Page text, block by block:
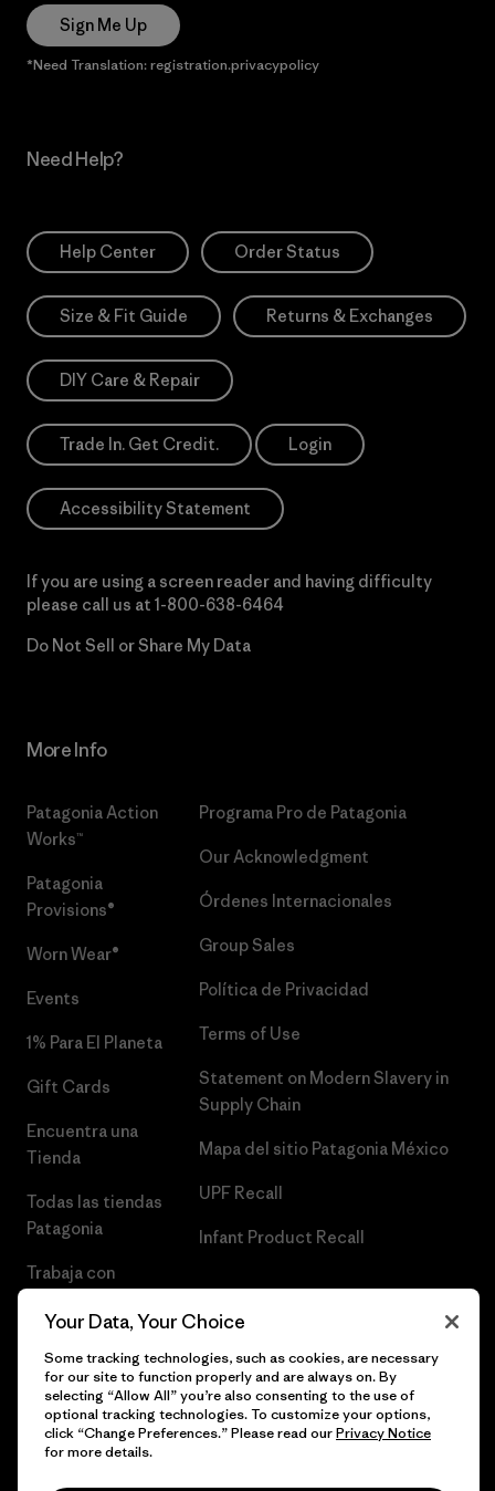
Sign Me Up
*Need Translation: registration.privacypolicy
Need Help?
Help Center Order Status
Size & Fit Guide Returns & Exchanges
DIY Care & Repair
Trade In. Get Credit. Login
Accessibility Statement
If you are using a screen reader and having difficulty
please call us at 1-800-638-6464
Do Not Sell or Share My Data
More Info
Patagonia Action
Works™
Patagonia
Provisions®
Worn Wear®
Events
1% Para El Planeta
Gift Cards
Encuentra una
Tienda
Todas las tiendas
Patagonia
Trabaja con
Programa Pro de Patagonia
Our Acknowledgment
Órdenes Internacionales
Group Sales
Política de Privacidad
Terms of Use
Statement on Modern Slavery in
Supply Chain
Mapa del sitio Patagonia México
UPF Recall
Infant Product Recall
© 2026 Patagonia, Inc. Todos los derechos reservados.
Your Data, Your Choice
Some tracking technologies, such as cookies, are necessary
for our site to function properly and are always on. By
selecting “Allow All” you’re also consenting to the use of
optional tracking technologies. To customize your options,
click “Change Preferences.” Please read ourPrivacy Notice
for more details.